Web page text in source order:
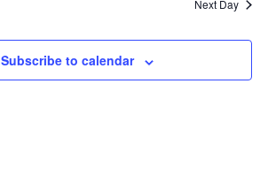
Next Day
Subscribe to calendar